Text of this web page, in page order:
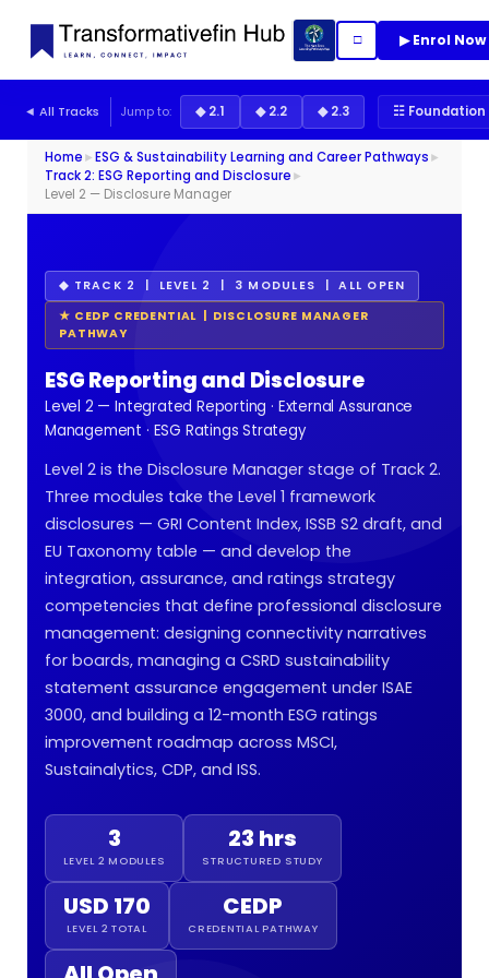
□ ▶ Enrol Now
◄ All Tracks Jump to: ◆ 2.1 ◆ 2.2 ◆ 2.3 ☷ Foundation
Home►ESG & Sustainability Learning and Career Pathways►
Track 2: ESG Reporting and Disclosure►
Level 2 — Disclosure Manager
◆ TRACK 2 | LEVEL 2 | 3 MODULES | ALL OPEN
★ CEDP CREDENTIAL | DISCLOSURE MANAGER
PATHWAY
ESG Reporting and Disclosure
Level 2 — Integrated Reporting · External Assurance
Management · ESG Ratings Strategy
Level 2 is the Disclosure Manager stage of Track 2.
Three modules take the Level 1 framework
disclosures — GRI Content Index, ISSB S2 draft, and
EU Taxonomy table — and develop the
integration, assurance, and ratings strategy
competencies that define professional disclosure
management: designing connectivity narratives
for boards, managing a CSRD sustainability
statement assurance engagement under ISAE
3000, and building a 12-month ESG ratings
improvement roadmap across MSCI,
Sustainalytics, CDP, and ISS.
3
LEVEL 2 MODULES
23 hrs
STRUCTURED STUDY
USD 170
LEVEL 2 TOTAL
CEDP
CREDENTIAL PATHWAY